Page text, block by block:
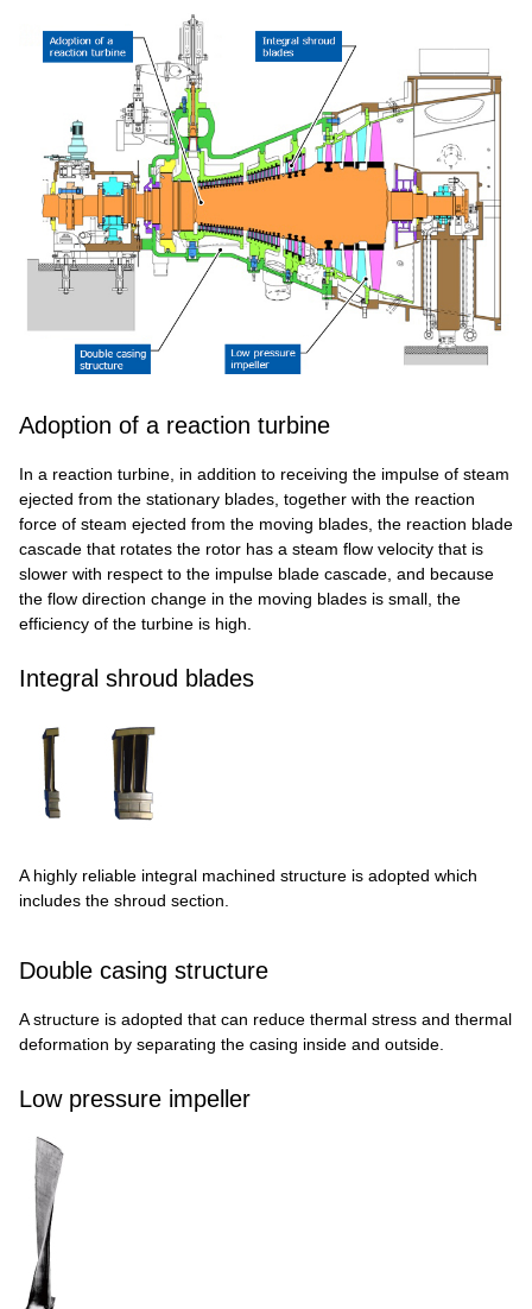
Adoption of a reaction turbine
In a reaction turbine, in addition to receiving the impulse of steam
ejected from the stationary blades, together with the reaction
force of steam ejected from the moving blades, the reaction blade
cascade that rotates the rotor has a steam flow velocity that is
slower with respect to the impulse blade cascade, and because
the flow direction change in the moving blades is small, the
efficiency of the turbine is high.
Integral shroud blades
A highly reliable integral machined structure is adopted which
includes the shroud section.
Double casing structure
A structure is adopted that can reduce thermal stress and thermal
deformation by separating the casing inside and outside.
Low pressure impeller